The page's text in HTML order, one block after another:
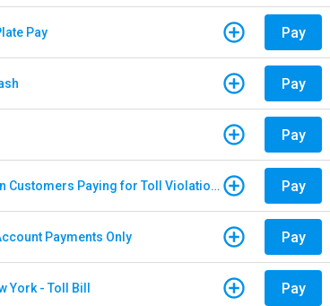
Pay Pay
Pay
Pay
E-Pass - Non Customers Paying for Toll Violations Pay
Payments Only Pay
York - Toll Bill Pay